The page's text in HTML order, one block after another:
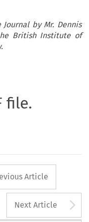
by Mr. Dennis
British Institute of
file.
button
Article
Next Article